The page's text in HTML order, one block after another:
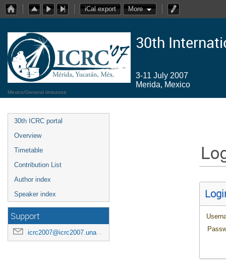
iCal export More
30th
3-11 July 2007
Merida, Mexico
Mexico/General timezone
30th ICRC portal
Overview
Timetable
Contribution List
Author index
Speaker index
Support
icrc2007@icrc2007.unam.mx